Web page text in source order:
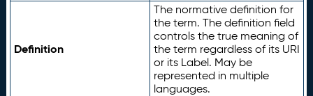
Definition
The normative definition for
the term. The definition field
controls the true meaning of
the term regardless of its URI
or its Label. May be
represented in multiple
languages.